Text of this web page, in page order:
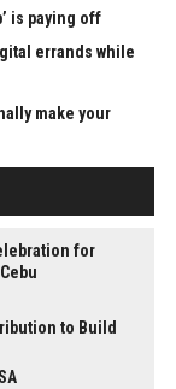
is paying off
errands while
make your
for
to Build